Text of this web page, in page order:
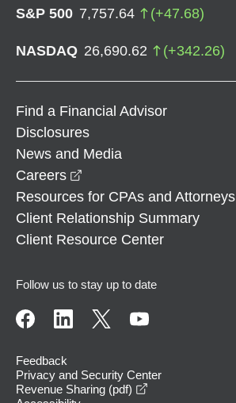
S&P 500 7,757.64 (+47.68)
NASDAQ 26,690.62 (+342.26)
Find a Financial Advisor
Disclosures
News and Media
Careers
Resources for CPAs and Attorneys
Client Relationship Summary
Client Resource Center
Follow us to stay up to date
Feedback
Privacy and Security Center
Revenue Sharing (pdf)